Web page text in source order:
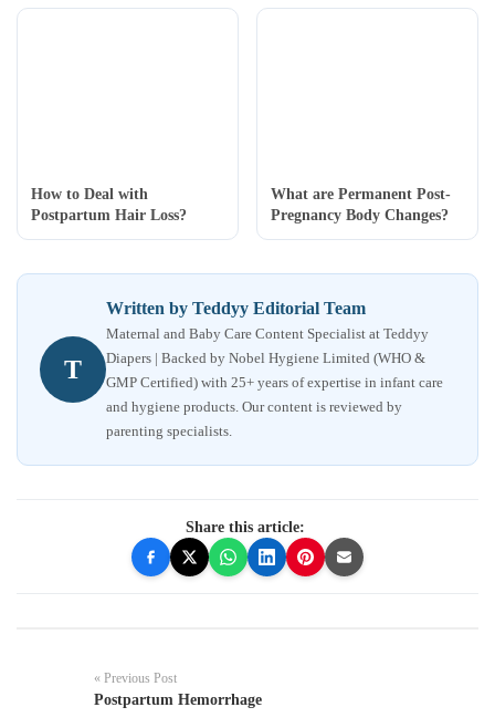
How to Deal with
Postpartum Hair Loss?
What are Permanent Post-
Pregnancy Body Changes?
T
Written by Teddyy Editorial Team
Maternal and Baby Care Content Specialist at Teddyy
Diapers | Backed by Nobel Hygiene Limited (WHO &
GMP Certified) with 25+ years of expertise in infant care
and hygiene products. Our content is reviewed by
parenting specialists.
Share this article:
« Previous Post
Postpartum Hemorrhage